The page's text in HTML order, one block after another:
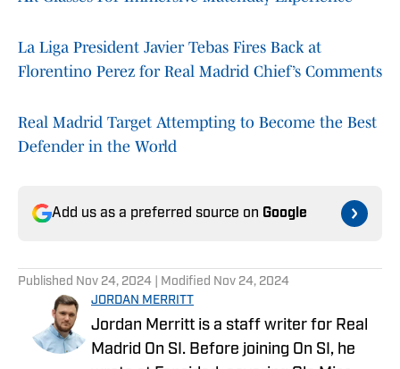
La Liga President Javier Tebas Fires Back at
Florentino Perez for Real Madrid Chief’s Comments
Real Madrid Target Attempting to Become the Best
Defender in the World
Add us as a preferred source on Google
Published Nov 24, 2024 | Modified Nov 24, 2024
JORDAN MERRITT
Jordan Merritt is a staff writer for Real
Madrid On SI. Before joining On SI, he